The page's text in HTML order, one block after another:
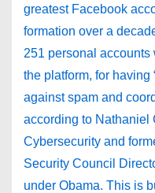
greatest Facebook
formation over a
251 personal accounts
the platform, for having
against spam and
according to Nathaniel
Cybersecurity and
Security Council
under Obama. This is